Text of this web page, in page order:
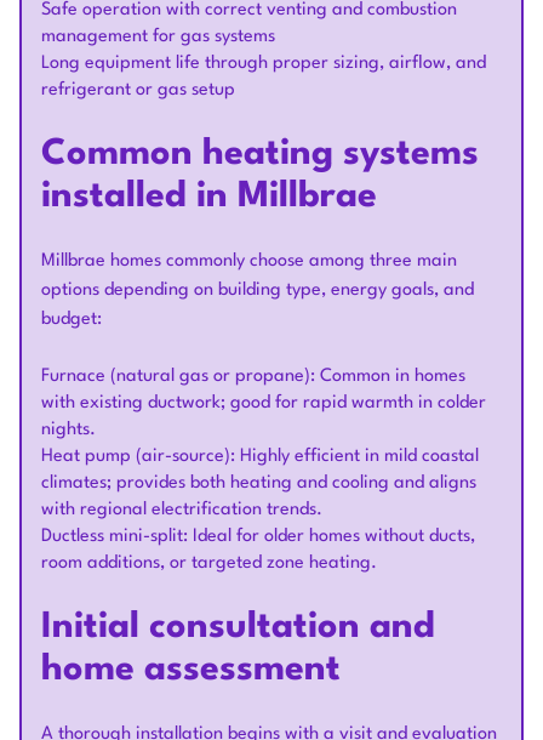
Safe operation with correct venting and combustion
management for gas systems
Long equipment life through proper sizing, airflow, and
refrigerant or gas setup
Common heating systems
installed in Millbrae
Millbrae homes commonly choose among three main
options depending on building type, energy goals, and
budget:
Furnace (natural gas or propane): Common in homes
with existing ductwork; good for rapid warmth in colder
nights.
Heat pump (air-source): Highly efficient in mild coastal
climates; provides both heating and cooling and aligns
with regional electrification trends.
Ductless mini-split: Ideal for older homes without ducts,
room additions, or targeted zone heating.
Initial consultation and
home assessment
A thorough installation begins with a visit and evaluation